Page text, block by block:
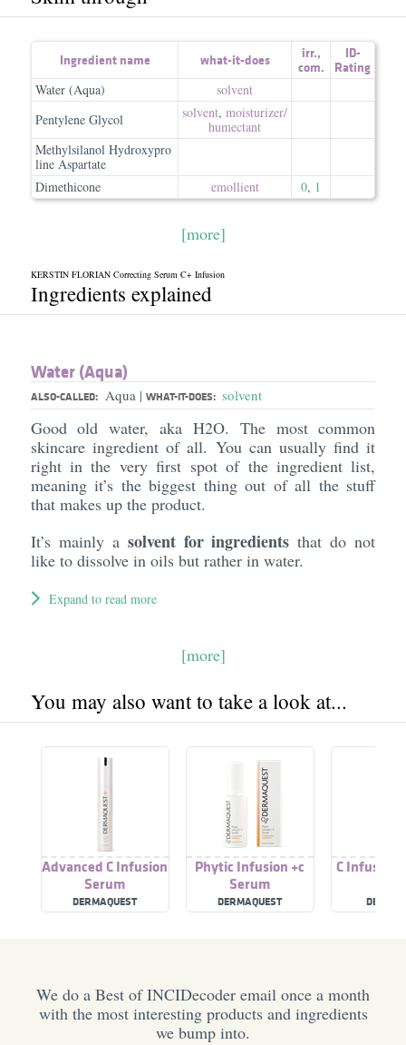
Ingredient name what-it-does irr.,
com.
ID-
Rating
Water (Aqua)
solvent
Pentylene Glycol
solvent, moisturizer/​
humectant
Methylsilanol Hydroxypro
line Aspartate
Dimethicone
emollient 0, 1
[more]
KERSTIN FLORIAN Correcting Serum C+ Infusion
Ingredients explained
Water (Aqua)
ALSO-CALLED: Aqua | WHAT-IT-DOES: solvent
Good old water, aka H2O. The most common
skincare ingredient of all. You can usually find it
right in the very first spot of the ingredient list,
meaning it’s the biggest thing out of all the stuff
that makes up the product.
It’s mainly a solvent for ingredients that do not
like to dissolve in oils but rather in water.
Expand to read more
[more]
You may also want to take a look at...
Advanced C Infusion
Serum
DERMAQUEST
Phytic Infusion +c
Serum
DERMAQUEST
C Infusion
We do a Best of INCIDecoder email once a month
with the most interesting products and ingredients
we bump into.